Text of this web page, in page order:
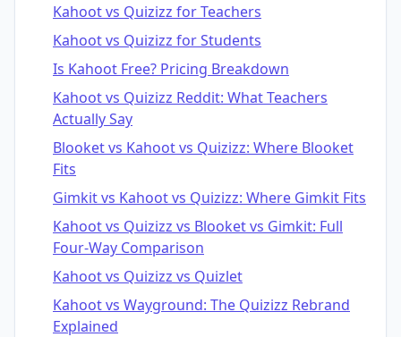
Kahoot vs Quizizz for Teachers
Kahoot vs Quizizz for Students
Is Kahoot Free? Pricing Breakdown
Kahoot vs Quizizz Reddit: What Teachers
Actually Say
Blooket vs Kahoot vs Quizizz: Where Blooket
Fits
Gimkit vs Kahoot vs Quizizz: Where Gimkit Fits
Kahoot vs Quizizz vs Blooket vs Gimkit: Full
Four-Way Comparison
Kahoot vs Quizizz vs Quizlet
Kahoot vs Wayground: The Quizizz Rebrand
Explained